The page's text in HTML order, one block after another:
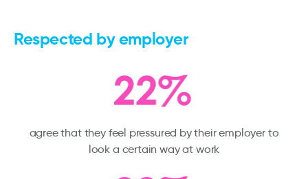
Respected by employer
agree that they feel pressured by their employer to
look a certain way at work